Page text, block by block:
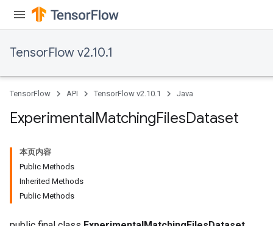
TensorFlow v2.10.1
TensorFlow API TensorFlow v2.10.1 Java
ExperimentalMatchingFilesDataset
本页内容
Public Methods
Inherited Methods
Public Methods